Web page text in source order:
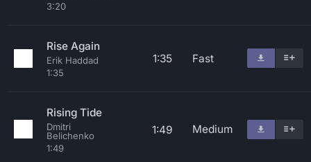
3:20
Rise Again
Erik Haddad
1:35
1:35 Fast
Rising Tide
Dmitri
Belichenko
1:49
1:49 Medium